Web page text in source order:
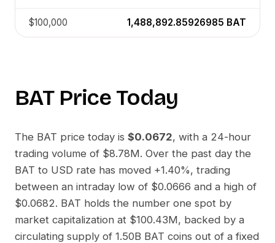
$100,000 1,488,892.85926985 BAT
BATPrice Today
The BAT price today is $0.0672, with a 24-hour
trading volume of $8.78M. Over the past day the
BAT to USD rate has moved +1.40%, trading
between an intraday low of $0.0666 and a high of
$0.0682. BAT holds the number one spot by
market capitalization at $100.43M, backed by a
circulating supply of 1.50B BAT coins out of a fixed